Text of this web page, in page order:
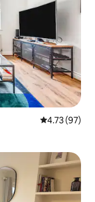
4.73 out of 5
4.73 (97)